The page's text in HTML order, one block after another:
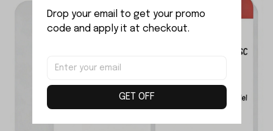
Drop your email to get your promo
code and apply it at checkout.
GET OFF